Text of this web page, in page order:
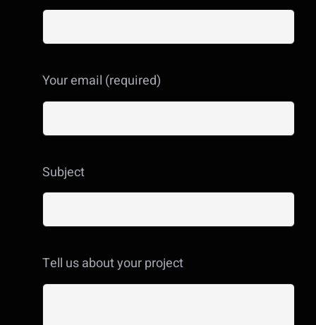
Your email (required)
Subject
Tell us about your project